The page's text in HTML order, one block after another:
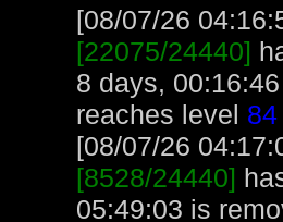
[08/07/26
[22075/24440]
8 days,
reaches level 84
[08/07/26
[8528/24440]
05:49:03 is